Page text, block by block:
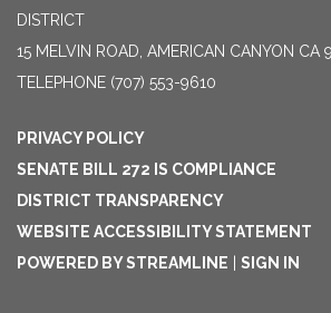
DISTRICT
15 MELVIN ROAD, AMERICAN CANYON CA
TELEPHONE (707) 553-9610
PRIVACY POLICY
SENATE BILL 272 IS COMPLIANCE
DISTRICT TRANSPARENCY
WEBSITE ACCESSIBILITY STATEMENT
POWERED BY STREAMLINE
SIGN IN